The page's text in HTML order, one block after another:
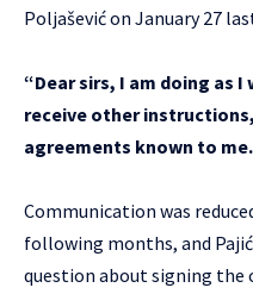
Poljašević on January 27
“Dear sirs, I am doing as
receive other
agreements known to
Communication was
following months, and
question about signing the